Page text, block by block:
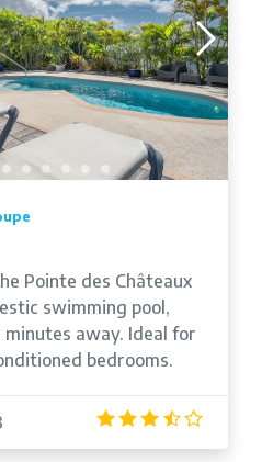
Pointe des Châteaux
swimming pool,
minutes away. Ideal for
bedrooms.